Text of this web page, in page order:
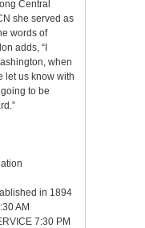
Central
she served as
words of
adds, “I
when
let us know with
to be
in 1894
AM
7:30 PM